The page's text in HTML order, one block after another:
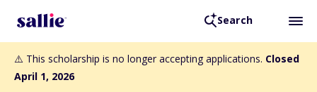
Search
⚠️ This scholarship is no longer accepting applications. Closed
April 1, 2026